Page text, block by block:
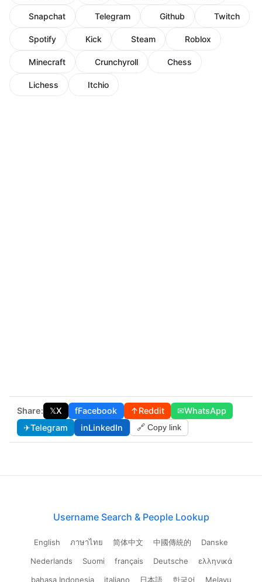
Snapchat Telegram Github Twitch
Spotify Kick Steam Roblox
Minecraft Crunchyroll Chess
Lichess Itchio
Share: 𝕏X fFacebook ↑Reddit ✉WhatsApp
✈Telegram inLinkedIn 🔗 Copy link
Username Search & People Lookup
English ภาษาไทย 简体中文 中國傳統的
Danske
Nederlands
Suomi français Deutsche
ελληνικά
bahasa Indonesia
italiano 日本語 한국어 Melayu